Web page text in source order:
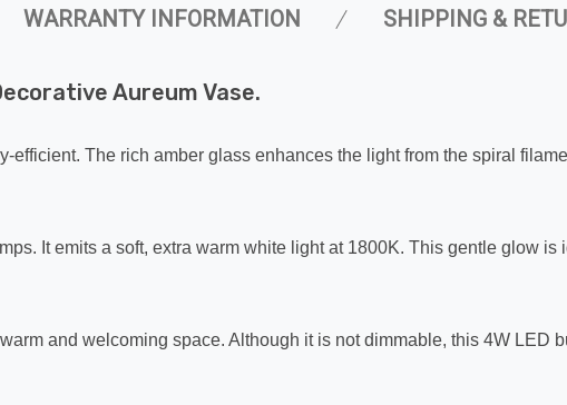
WARRANTY INFORMATION SHIPPING &
Aureum Vase.
The rich amber glass enhances the light from the spiral
It emits a soft, extra warm white light at 1800K. This gentle glow
and welcoming space. Although it is not dimmable, this 4W LED